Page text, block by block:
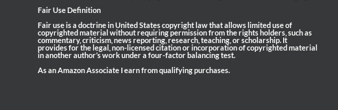
Fair Use Definition
Fair use is a doctrine in United States copyright law that allows limited use of
copyrighted material without requiring permission from the rights holders, such as
commentary, criticism, news reporting, research, teaching, or scholarship. It
provides for the legal, non-licensed citation or incorporation of copyrighted material
in another author’s work under a four-factor balancing test.
As an Amazon Associate I earn from qualifying purchases.